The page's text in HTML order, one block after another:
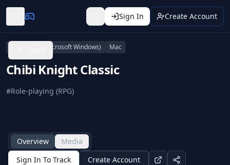
Sign In Create Account
PC (Microsoft Windows) Mac
Chibi Knight Classic
#Role-playing (RPG)
Overview
Media
Sign In To Track
Create Account